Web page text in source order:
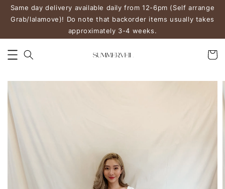
Same day delivery available daily from 12-6pm (Self arrange
Grab/lalamove)! Do note that backorder items usually takes
approximately 3-4 weeks.